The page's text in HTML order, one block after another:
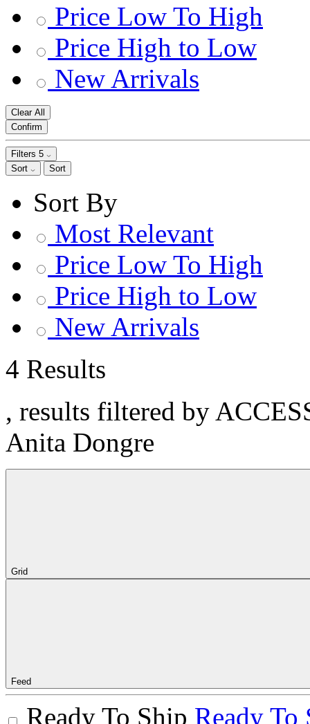
Price Low To High
Price High to Low
New Arrivals
Clear All
Confirm
Filters 5
Sort
Sort
Sort By
Most Relevant
Price Low To High
Price High to Low
New Arrivals
4 Results
, results filtered by
Anita Dongre
Grid
Feed
Ready To Ship Ready To